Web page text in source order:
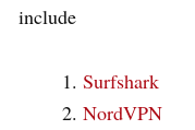
include
Surfshark
NordVPN